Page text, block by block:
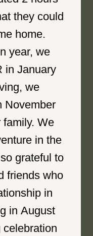
they could
home.
year, we
in January
we
November
We
in the
grateful to
friends who
in
in August